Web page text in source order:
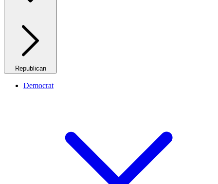
Republican
Democrat